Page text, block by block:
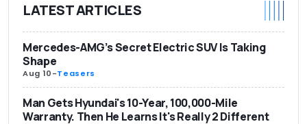
LATEST ARTICLES
Mercedes-AMG’s Secret Electric SUV Is Taking
Shape
Aug 10-Teasers
Man Gets Hyundai's 10-Year, 100,000-Mile
Warranty. Then He Learns It's Really 2 Different